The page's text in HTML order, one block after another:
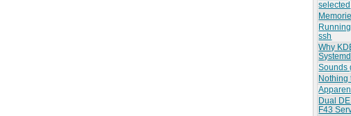
selected
ssh
Why
Systemd
Sounds
Nothing
Dual
F43